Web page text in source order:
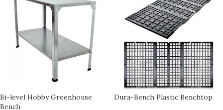
Bi-level Hobby Greenhouse
Bench
Dura-Bench Plastic Benchtop